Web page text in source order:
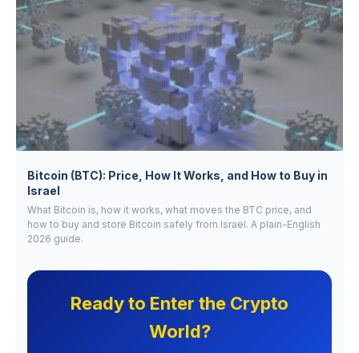
Bitcoin (BTC): Price, How It Works, and How to Buy in
Israel
What Bitcoin is, how it works, what moves the BTC price, and
how to buy and store Bitcoin safely from Israel. A plain-English
2026 guide.
Ready to Enter the Crypto
World?